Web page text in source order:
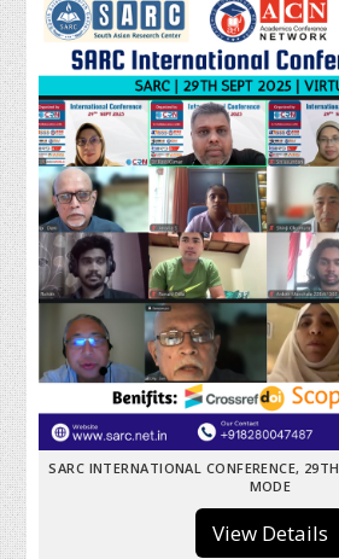
SARC INTERNATIONAL CONFERENCE,
MODE
View Details